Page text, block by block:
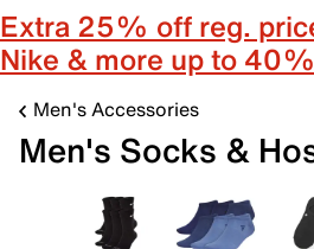
Extra 25% off reg.
Nike & more up to
Men's Accessories
Men's Socks &